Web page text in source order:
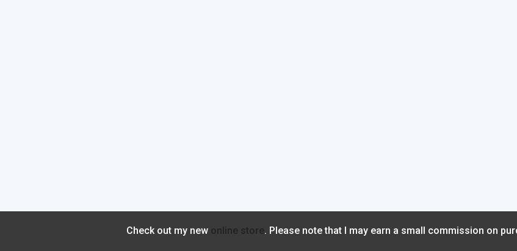
Check out my new online store. Please note that I may earn a small commission on